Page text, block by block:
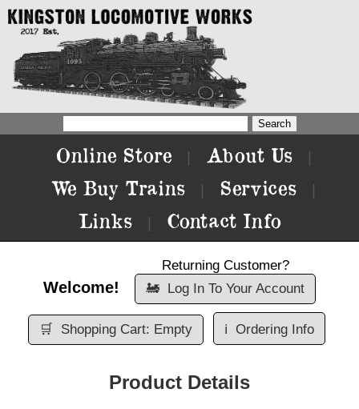
Online Store About Us
We Buy Trains Services
Links Contact Info
Welcome!
Returning Customer?
🚂 Log In To Your Account
🛒 Shopping Cart: Empty ℹ️ Ordering Info
Product Details